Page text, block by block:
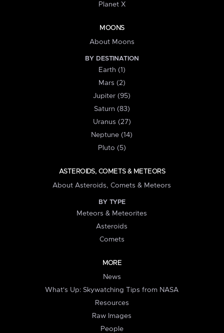
Planet X
MOONS
About Moons
BY DESTINATION
Earth (1)
Mars (2)
Jupiter (95)
Saturn (83)
Uranus (27)
Neptune (14)
Pluto (5)
ASTEROIDS, COMETS & METEORS
About Asteroids, Comets & Meteors
BY TYPE
Meteors & Meteorites
Asteroids
Comets
MORE
News
What's Up: Skywatching Tips from NASA
Resources
Raw Images
People